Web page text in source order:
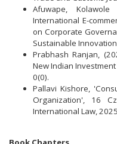
Afuwape,
International E-
on Corporate
Sustainable
Prabhash Ranjan,
New Indian Investment
0(0).
Pallavi Kishore,
Organization', 16
International Law,